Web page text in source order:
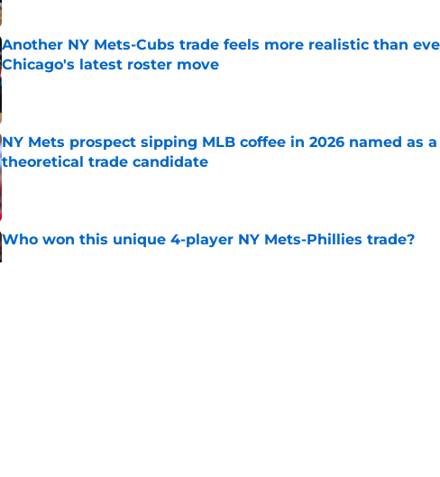
Another NY Mets-Cubs trade feels more realistic than
Chicago's latest roster move
Published by on Invalid Date
NY Mets prospect sipping MLB coffee in 2026 named as a
theoretical trade candidate
Published by on Invalid Date
Who won this unique 4-player NY Mets-Phillies trade?
Published by on Invalid Date